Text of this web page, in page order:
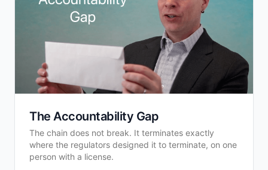
The Accountability Gap
The chain does not break. It terminates exactly
where the regulators designed it to terminate, on one
person with a license.